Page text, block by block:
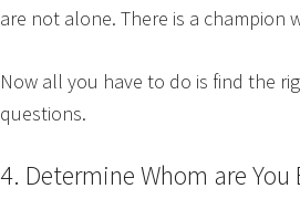
are not alone. There is a
Now all you have to do is find the
questions.
4. Determine Whom are You